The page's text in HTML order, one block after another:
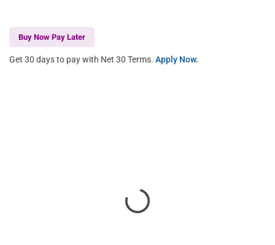
Buy Now Pay Later
Get 30 days to pay with Net 30 Terms. Apply Now.